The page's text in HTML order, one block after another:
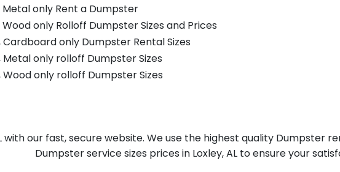
Metal only Rent a Dumpster
only Rolloff Dumpster Sizes and Prices
Cardboard only Dumpster Rental Sizes
Metal only rolloff Dumpster Sizes
Wood only rolloff Dumpster Sizes
with our fast, secure website. We use the highest quality
Dumpster service sizes prices in Loxley, AL to ensure your